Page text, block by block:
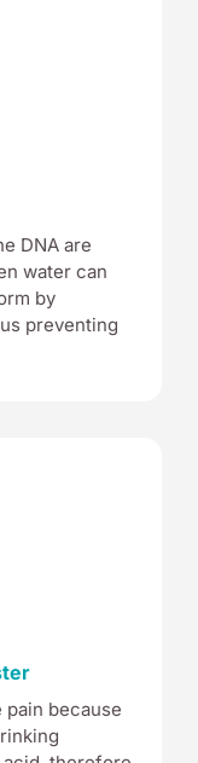
DNA are
water can
by
preventing
because